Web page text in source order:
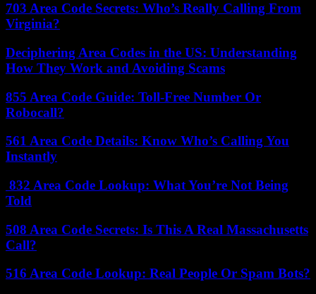
703 Area Code Secrets: Who’s Really Calling From
Virginia?
Deciphering Area Codes in the US: Understanding
How They Work and Avoiding Scams
855 Area Code Guide: Toll-Free Number Or
Robocall?
561 Area Code Details: Know Who’s Calling You
Instantly
832 Area Code Lookup: What You’re Not Being
Told
508 Area Code Secrets: Is This A Real Massachusetts
Call?
516 Area Code Lookup: Real People Or Spam Bots?